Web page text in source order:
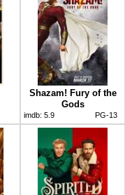
Shazam! Fury of the
Gods
imdb: 5.9 PG-13